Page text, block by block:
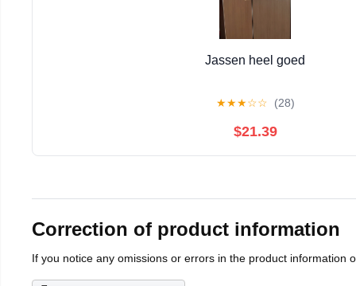
Jassen heel goed
★★★☆☆ (28)
$21.39
Correction of product information
If you notice any omissions or errors in the product information